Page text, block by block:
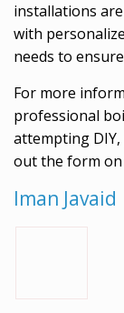
installations
with
needs to
For more
professional
attempting DIY,
out the form on
Iman Javaid